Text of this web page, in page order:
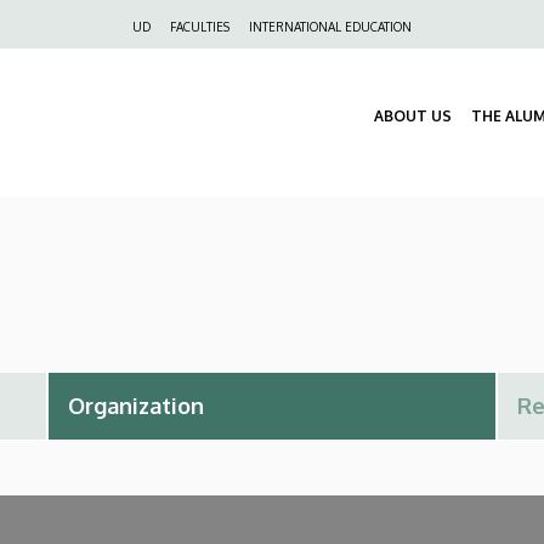
UD FACULTIES INTERNATIONAL EDUCATION
ABOUT US THE